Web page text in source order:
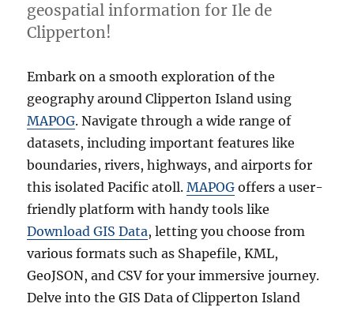
geospatial information for Ile de
Clipperton!
Embark on a smooth exploration of the
geography around Clipperton Island using
MAPOG. Navigate through a wide range of
datasets, including important features like
boundaries, rivers, highways, and airports for
this isolated Pacific atoll.MAPOG offers a user-
friendly platform with handy tools like
Download GIS Data, letting you choose from
various formats such as Shapefile, KML,
GeoJSON, and CSV for your immersive journey.
Delve into the GIS Data of Clipperton Island